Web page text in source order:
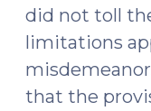
did not toll
limitations
that the